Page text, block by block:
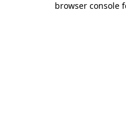
browser console